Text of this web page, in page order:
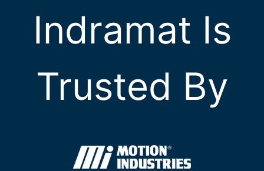
Indramat Is
Trusted By